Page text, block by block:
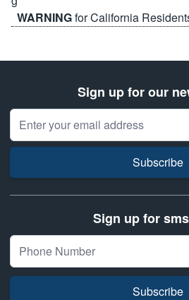
WARNINGfor California
Sign up for our
Email Address
Subscribe
Sign up for
Subscribe